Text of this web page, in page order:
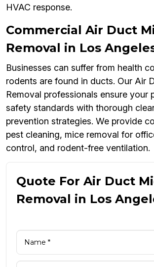
HVAC response.
Commercial Air Duct
Removal in Los
Businesses can suffer from health
rodents are found in ducts. Our Air
Removal professionals ensure your
safety standards with thorough
prevention strategies. We provide
pest cleaning, mice removal for
control, and rodent-free ventilation.
Quote For Air Duct
Removal in Los